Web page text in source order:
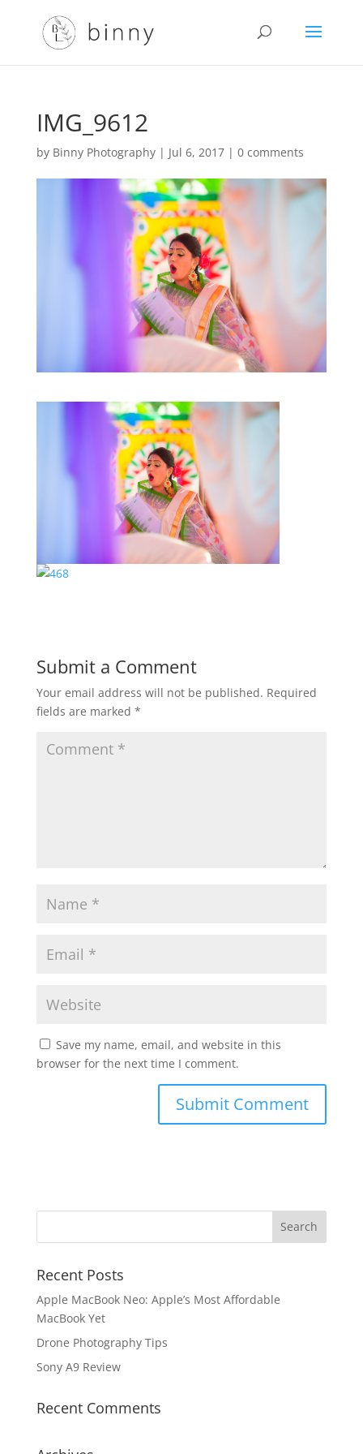
IMG_9612
by Binny Photography| Jul 6, 2017| 0 comments
Submit a Comment
Your email address will not be published. Required
fields are marked *
Save my name, email, and website in this
browser for the next time I comment.
Recent Posts
Apple MacBook Neo: Apple’s Most Affordable
MacBook Yet
Drone Photography Tips
Sony A9 Review
Recent Comments